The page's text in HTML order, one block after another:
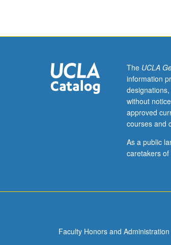
The UCLA
information
without
approved
courses and
As a public
caretakers
Faculty Honors and Administration